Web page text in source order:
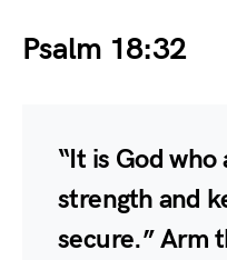
Psalm 18:32
“It is God who
strength and
secure.” Arm